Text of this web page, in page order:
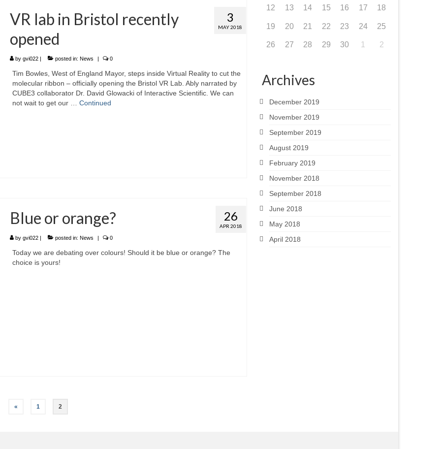
3
MAY 2018
VR lab in Bristol recently
opened
by gvi022| posted in: News 0
Tim Bowles, West of England Mayor, steps inside Virtual Reality to cut the
molecular ribbon – officially opening the Bristol VR Lab. Ably narrated by
CUBE3 collaborator Dr. David Glowacki of Interactive Scientific. We can
not wait to get our … Continued
26
APR 2018
Blue or orange?
by gvi022| posted in: News | 0
Today we are debating over colours! Should it be blue or orange? The
choice is yours!
« 1 2
12 13 14 15 16 17 18
19 20 21 22 23 24 25
26 27 28 29 30 1 2
Archives
December 2019
November 2019
September 2019
August 2019
February 2019
November 2018
September 2018
June 2018
May 2018
April 2018